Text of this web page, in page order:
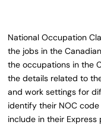
National Occupation
the jobs in the
the occupations in the
the details related to
and work settings for
identify their NOC
include in their Express